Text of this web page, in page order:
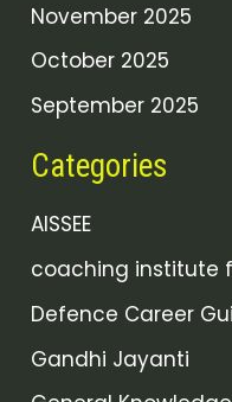
November 2025
October 2025
September 2025
Categories
AISSEE
coaching institute
Defence Career
Gandhi Jayanti